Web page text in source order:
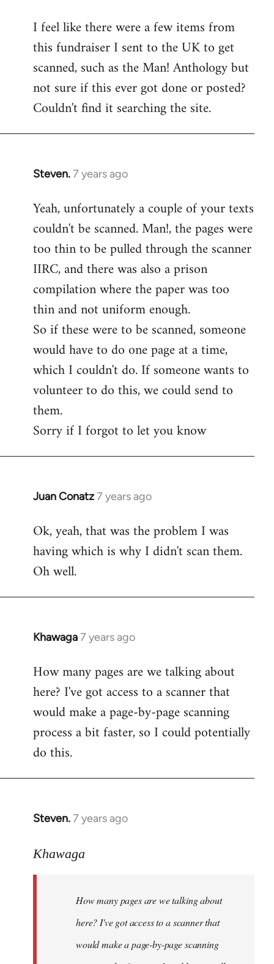
to
Welcome
libcom.org
I feel like there were a few items from
this fundraiser I sent to the UK to get
scanned, such as the Man! Anthology but
not sure if this ever got done or posted?
Couldn't find it searching the site.
Steven.7 years ago
In
to
Welcome
libcom.org
Yeah, unfortunately a couple of your texts
couldn't be scanned. Man!, the pages were
too thin to be pulled through the scanner
IIRC, and there was also a prison
compilation where the paper was too
thin and not uniform enough.
So if these were to be scanned, someone
would have to do one page at a time,
which I couldn't do. If someone wants to
volunteer to do this, we could send to
them.
Sorry if I forgot to let you know
Juan Conatz7 years ago
In
to
Welcome
libcom.org
Ok, yeah, that was the problem I was
having which is why I didn't scan them.
Oh well.
Khawaga7 years ago
In
to
Welcome
libcom.org
How many pages are we talking about
here? I've got access to a scanner that
would make a page-by-page scanning
process a bit faster, so I could potentially
do this.
Steven.7 years ago
In
to
libcom.org
Khawaga
How many pages are we talking about
here? I've got access to a scanner that
would make a page-by-page scanning